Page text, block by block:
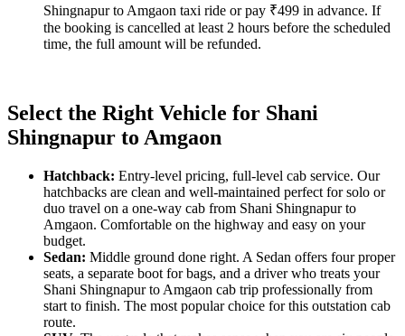
Shingnapur to Amgaon taxi ride or pay ₹499 in advance. If
the booking is cancelled at least 2 hours before the scheduled
time, the full amount will be refunded.
Select the Right Vehicle for Shani
Shingnapur to Amgaon
Hatchback: Entry-level pricing, full-level cab service. Our
hatchbacks are clean and well-maintained perfect for solo or
duo travel on a one-way cab from Shani Shingnapur to
Amgaon. Comfortable on the highway and easy on your
budget.
Sedan: Middle ground done right. A Sedan offers four proper
seats, a separate boot for bags, and a driver who treats your
Shani Shingnapur to Amgaon cab trip professionally from
start to finish. The most popular choice for this outstation cab
route.